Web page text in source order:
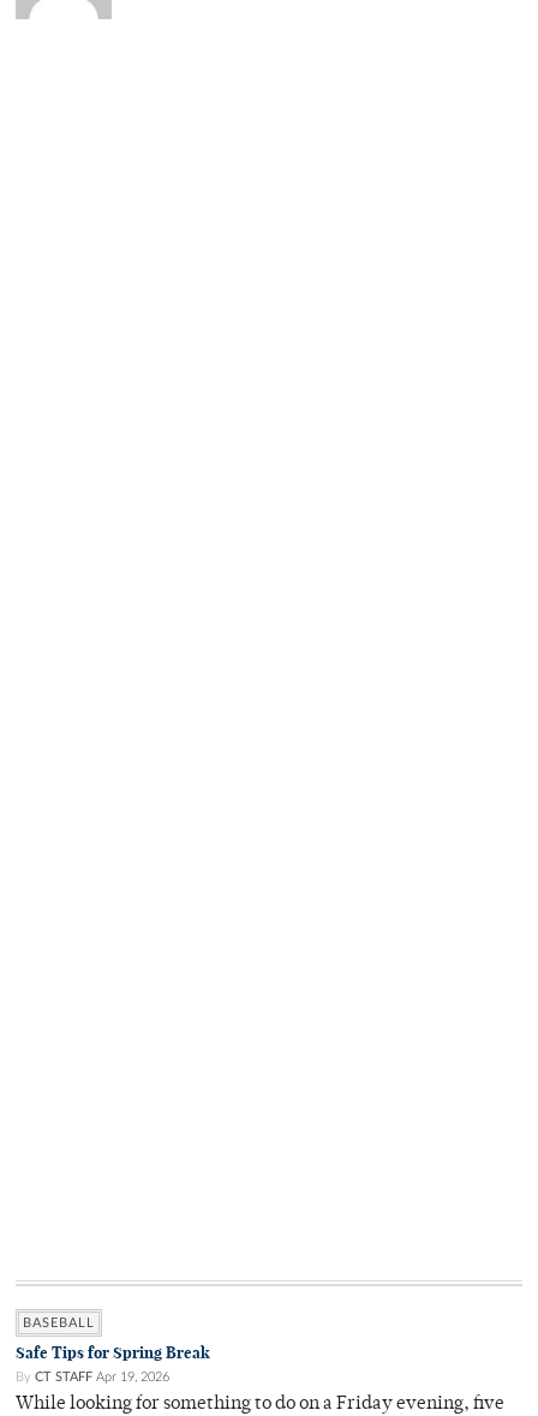
BASEBALL
Safe Tips for Spring Break
By CT STAFF Apr 19, 2026
While looking for something to do on a Friday evening, five